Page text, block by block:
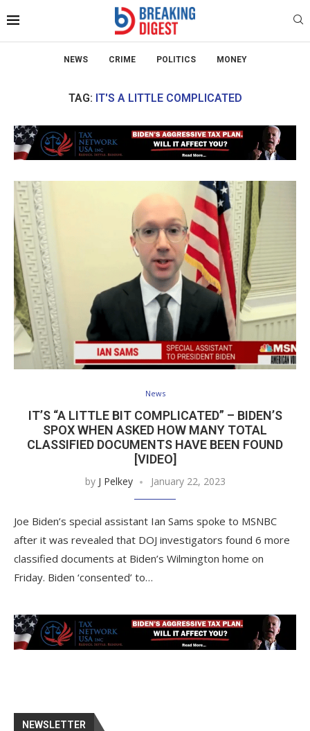
NEWS CRIME POLITICS MONEY
TAG: IT'S A LITTLE COMPLICATED
News
IT’S “A LITTLE BIT COMPLICATED” – BIDEN’S
SPOX WHEN ASKED HOW MANY TOTAL
CLASSIFIED DOCUMENTS HAVE BEEN FOUND
[VIDEO]
by J Pelkey January 22, 2023
Joe Biden’s special assistant Ian Sams spoke to MSNBC
after it was revealed that DOJ investigators found 6 more
classified documents at Biden’s Wilmington home on
Friday. Biden ‘consented’ to…
NEWSLETTER